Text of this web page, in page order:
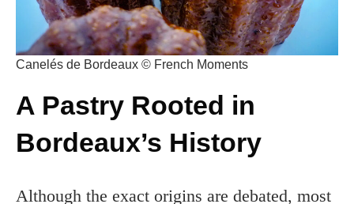
Canelés de Bordeaux © French Moments
A Pastry Rooted in
Bordeaux’s History
Although the exact origins are debated, most